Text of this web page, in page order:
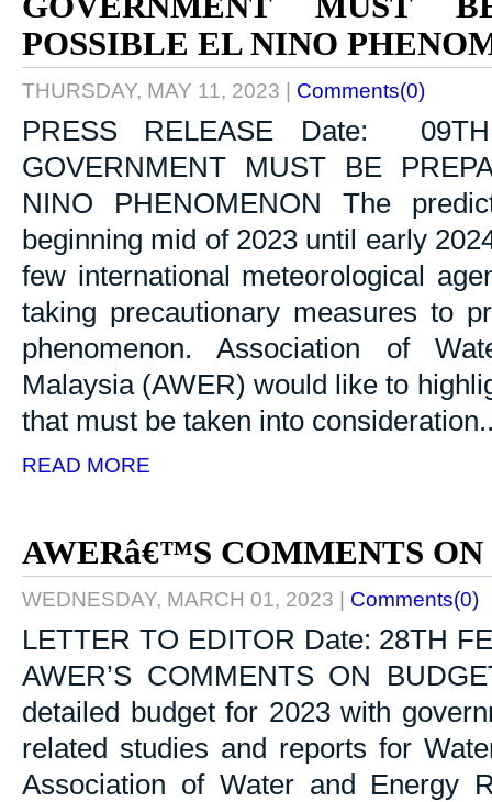
POSSIBLE EL NINO
THURSDAY, MAY 11, 2023 | Comments(0)
PRESS RELEASE Date:
GOVERNMENT MUST BE
NINO PHENOMENON The
beginning mid of 2023 until early
few international meteorological
taking precautionary measures to
phenomenon. Association of
Malaysia (AWER) would like to
that must be taken into
READ MORE
AWERâ€™S COMMENTS ON
WEDNESDAY, MARCH 01, 2023 | Comments(0)
LETTER TO EDITOR Date: 28TH
AWER’S COMMENTS ON
detailed budget for 2023 with
related studies and reports for
Association of Water and Energy